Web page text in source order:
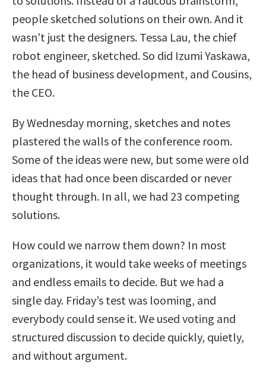
people sketched solutions on their own. And it
wasn’t just the designers. Tessa Lau, the chief
robot engineer, sketched. So did Izumi Yaskawa,
the head of business development, and Cousins,
the CEO.
By Wednesday morning, sketches and notes
plastered the walls of the conference room.
Some of the ideas were new, but some were old
ideas that had once been discarded or never
thought through. In all, we had 23 competing
solutions.
How could we narrow them down? In most
organizations, it would take weeks of meetings
and endless emails to decide. But we had a
single day. Friday’s test was looming, and
everybody could sense it. We used voting and
structured discussion to decide quickly, quietly,
and without argument.